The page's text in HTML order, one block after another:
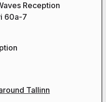
Reception
60a-7
Tallinn